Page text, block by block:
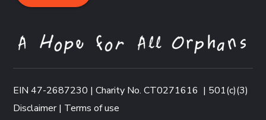
EIN 47-2687230 | Charity No. CT0271616 | 501(c)(3)
Disclaimer| Terms of use